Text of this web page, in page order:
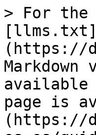
> For the
[llms.txt]
(https://
available
page is
(https://